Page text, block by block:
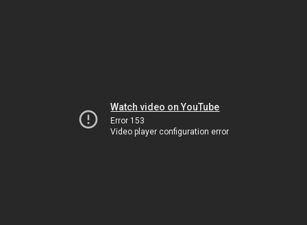
Watch video on YouTube
Error 153
Video player configuration error